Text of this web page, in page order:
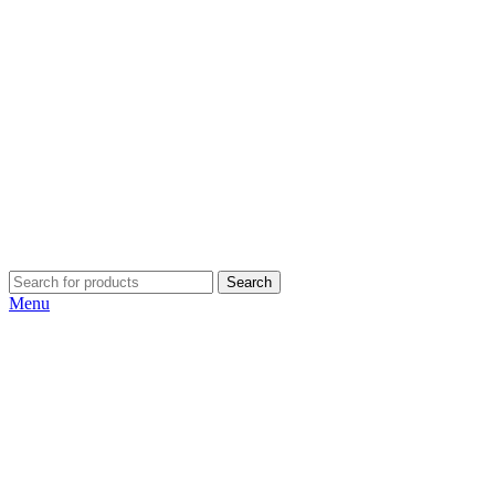
Search
Menu